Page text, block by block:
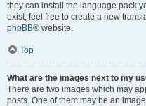
they can install the language pack
exist, feel free to create a new
phpBB® website.
Top
What are the images next to my
There are two images which may
posts. One of them may be an